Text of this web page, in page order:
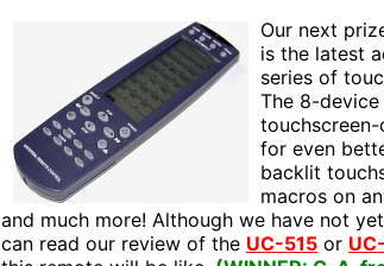
Our next
is the latest
series of
The 8-
for even
backlit
macros on
and much more! Although we have not
can read our review of the UC-515 or